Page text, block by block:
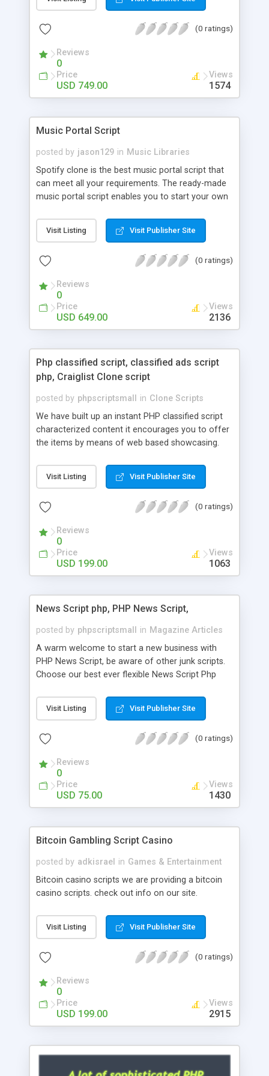
customize. BooknRide has numerous features at
revenue.
(0 ratings)
Reviews
0
Price
USD 749.00
Views
1574
Music Portal Script
posted by jason129 in Music Libraries
Spotify clone is the best music portal script that
can meet all your requirements. The ready-made
music portal script enables you to start your own
rather than to start from scratch. The members
can explore the music under segments like pop,
is packed with astonishing features that will boost
market.
Visit Listing Visit Publisher Site
(0 ratings)
Reviews
0
Price
USD 649.00
Views
2136
Php classified script, classified ads script
php, Craiglist Clone script
posted by phpscriptsmall in Clone Scripts
We have built up an instant PHP classified script
characterized content it encourages you to offer
the items by means of web based showcasing.
classifieds ads script php since, they can purchase
effectively with low costs and offer their
Script content has great income among you.
Visit Listing Visit Publisher Site
(0 ratings)
Reviews
0
Price
USD 199.00
Views
1063
News Script php, PHP News Script,
posted by phpscriptsmall in Magazine Articles
A warm welcome to start a new business with
PHP News Script, be aware of other junk scripts.
Choose our best ever flexible News Script Php
post. Php Scripts Mall has 15 years of excellence
works in open source PHP scripts. If you are in
scripts, yeah right you are an incorrect place of
hot news across the globe through our highly
flexible open source PHP scripts. Building online
digital e-publishing is not quite easy until you
choose our great PHP News Script. You can
will be listed in the top 10 results.
Visit Listing Visit Publisher Site
(0 ratings)
Reviews
0
Price
USD 75.00
Views
1430
Bitcoin Gambling Script Casino
posted by adkisrael in Games & Entertainment
Bitcoin casino scripts we are providing a bitcoin
casino scripts. check out info on our site.
Visit Listing Visit Publisher Site
(0 ratings)
Reviews
0
Price
USD 199.00
Views
2915